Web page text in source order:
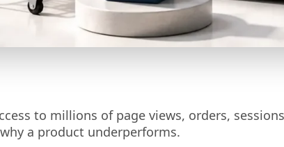
to millions of page views, orders,
a product underperforms.